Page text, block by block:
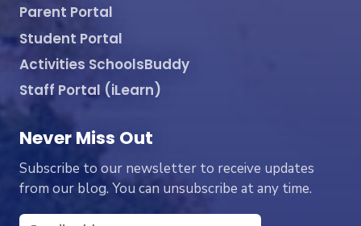
Parent Portal
Student Portal
Activities SchoolsBuddy
Staff Portal (iLearn)
Never Miss Out
Subscribe to our newsletter to receive updates
from our blog. You can unsubscribe at any time.